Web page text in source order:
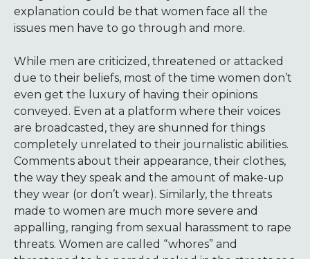
explanation could be that women face all the
issues men have to go through and more.
While men are criticized, threatened or attacked
due to their beliefs, most of the time women don’t
even get the luxury of having their opinions
conveyed. Even at a platform where their voices
are broadcasted, they are shunned for things
completely unrelated to their journalistic abilities.
Comments about their appearance, their clothes,
the way they speak and the amount of make-up
they wear (or don’t wear). Similarly, the threats
made to women are much more severe and
appalling, ranging from sexual harassment to rape
threats. Women are called “whores” and